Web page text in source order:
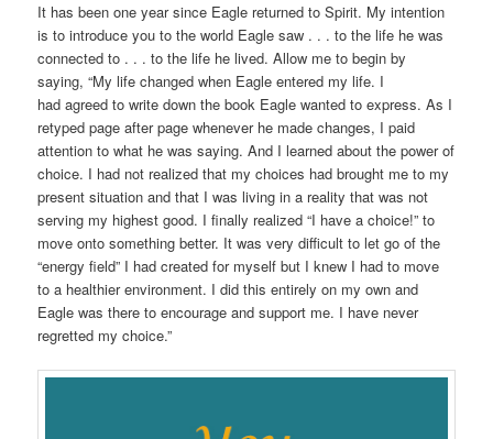
It has been one year since Eagle returned to Spirit. My intention
is to introduce you to the world Eagle saw . . . to the life he was
connected to . . . to the life he lived. Allow me to begin by
saying, “My life changed when Eagle entered my life. I
had agreed to write down the book Eagle wanted to express. As I
retyped page after page whenever he made changes, I paid
attention to what he was saying. And I learned about the power of
choice. I had not realized that my choices had brought me to my
present situation and that I was living in a reality that was not
serving my highest good. I finally realized “I have a choice!” to
move onto something better. It was very difficult to let go of the
“energy field” I had created for myself but I knew I had to move
to a healthier environment. I did this entirely on my own and
Eagle was there to encourage and support me. I have never
regretted my choice.”